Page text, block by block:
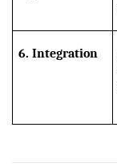
6. Integration